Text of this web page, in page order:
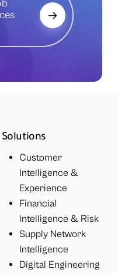
Solutions
Customer
Intelligence &
Experience
Financial
Intelligence & Risk
Supply Network
Intelligence
Digital Engineering